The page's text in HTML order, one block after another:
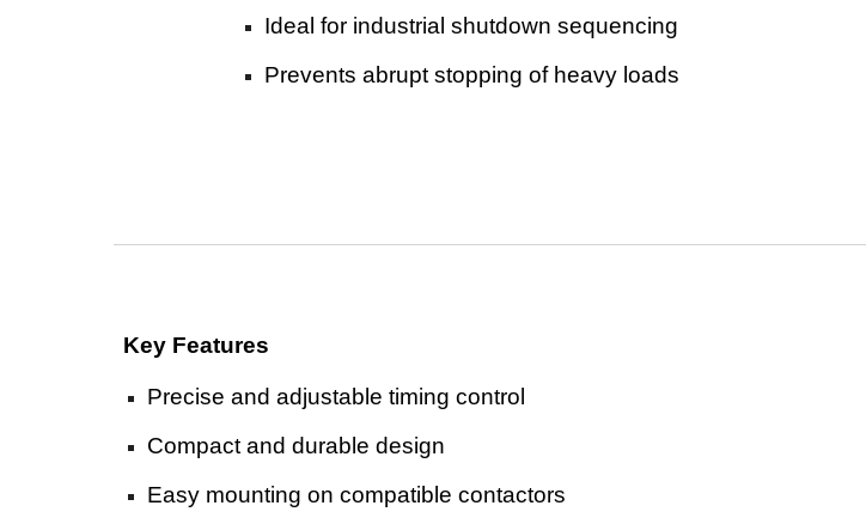
Ideal for industrial shutdown sequencing
Prevents abrupt stopping of heavy loads
Key Features
Precise and adjustable timing control
Compact and durable design
Easy mounting on compatible contactors